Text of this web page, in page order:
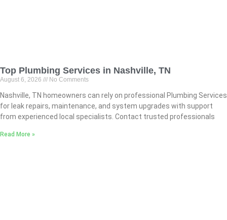
Top Plumbing Services in Nashville, TN
August 6, 2026 No Comments
Nashville, TN homeowners can rely on professional Plumbing Services
for leak repairs, maintenance, and system upgrades with support
from experienced local specialists. Contact trusted professionals
Read More »